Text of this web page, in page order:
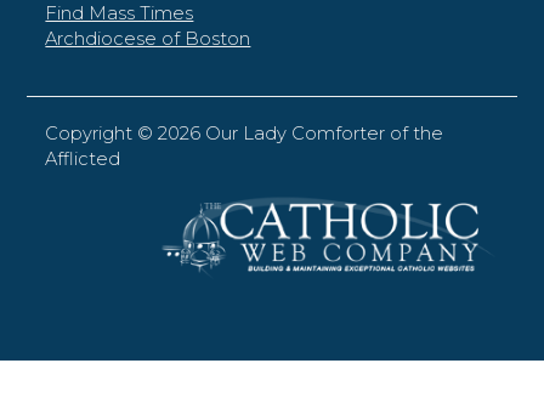
Find Mass Times
Archdiocese of Boston
Copyright ©2026 Our Lady Comforter of the
Afflicted